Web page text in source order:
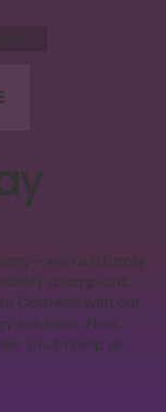
– we're a family
champions.
Cornwall with our
solutions. Now,
you to help us